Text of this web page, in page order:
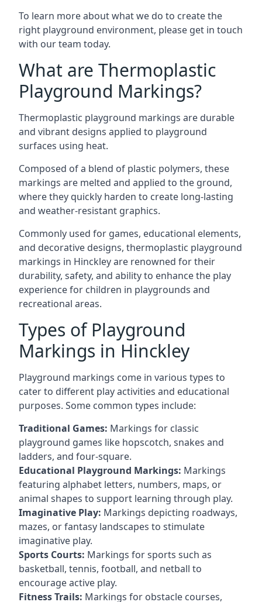
To learn more about what we do to create the
right playground environment, please get in touch
with our team today.
What are Thermoplastic
Playground Markings?
Thermoplastic playground markings are durable
and vibrant designs applied to playground
surfaces using heat.
Composed of a blend of plastic polymers, these
markings are melted and applied to the ground,
where they quickly harden to create long-lasting
and weather-resistant graphics.
Commonly used for games, educational elements,
and decorative designs, thermoplastic playground
markings in Hinckley are renowned for their
durability, safety, and ability to enhance the play
experience for children in playgrounds and
recreational areas.
Types of Playground
Markings in Hinckley
Playground markings come in various types to
cater to different play activities and educational
purposes. Some common types include:
Traditional Games: Markings for classic
playground games like hopscotch, snakes and
ladders, and four-square.
Educational Playground Markings: Markings
featuring alphabet letters, numbers, maps, or
animal shapes to support learning through play.
Imaginative Play: Markings depicting roadways,
mazes, or fantasy landscapes to stimulate
imaginative play.
Sports Courts: Markings for sports such as
basketball, tennis, football, and netball to
encourage active play.
Fitness Trails: Markings for obstacle courses,